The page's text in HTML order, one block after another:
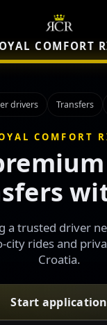
COMFORT
drivers Transfers
COMFORT
a trusted driver
rides and
Croatia.
Start application